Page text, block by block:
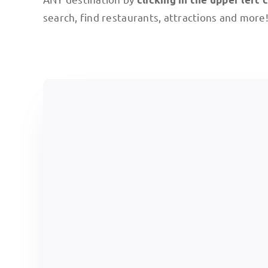
search, find restaurants, attractions and more!